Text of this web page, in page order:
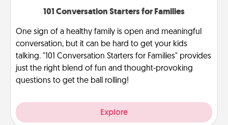
101 Conversation Starters for Families
One sign of a healthy family is open and meaningful
conversation, but it can be hard to get your kids
talking. "101 Conversation Starters for Families" provides
just the right blend of fun and thought-provoking
questions to get the ball rolling!
Explore